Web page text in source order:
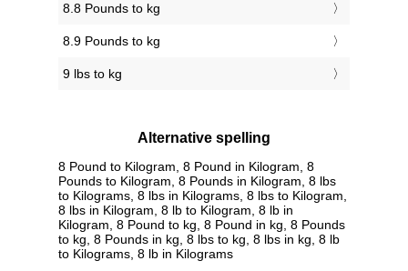
8.8 Pounds to kg
8.9 Pounds to kg
9 lbs to kg
Alternative spelling
8 Pound to Kilogram, 8 Pound in Kilogram, 8
Pounds to Kilogram, 8 Pounds in Kilogram, 8 lbs
to Kilograms, 8 lbs in Kilograms, 8 lbs to Kilogram,
8 lbs in Kilogram, 8 lb to Kilogram, 8 lb in
Kilogram, 8 Pound to kg, 8 Pound in kg, 8 Pounds
to kg, 8 Pounds in kg, 8 lbs to kg, 8 lbs in kg, 8 lb
to Kilograms, 8 lb in Kilograms